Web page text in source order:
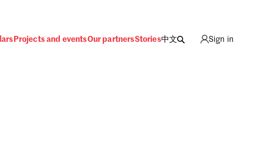
Projects and eventsOur partnersStories中文 Sign in